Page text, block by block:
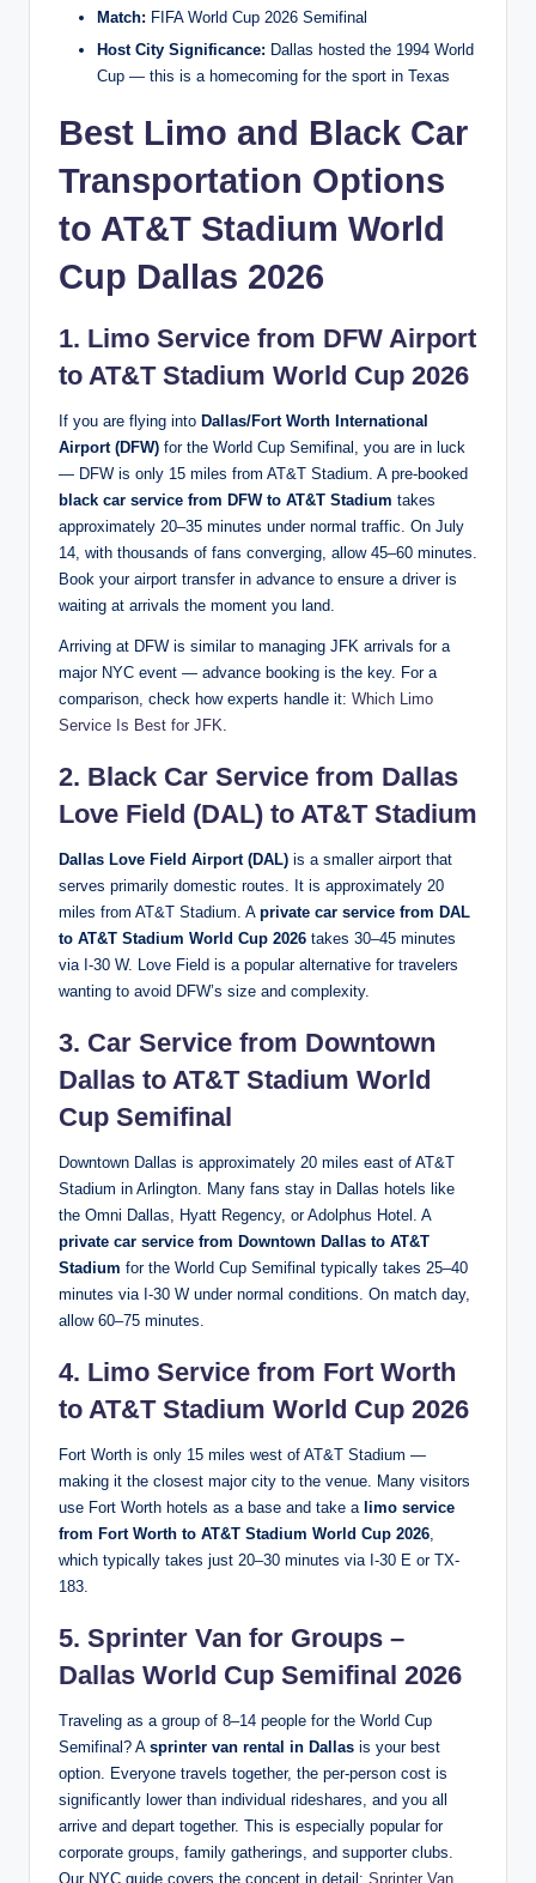
Match: FIFA World Cup 2026 Semifinal
Host City Significance: Dallas hosted the 1994 World
Cup — this is a homecoming for the sport in Texas
Best Limo and Black Car
Transportation Options
to AT&T Stadium World
Cup Dallas 2026
1. Limo Service from DFW Airport
to AT&T Stadium World Cup 2026
If you are flying into Dallas/Fort Worth International
Airport (DFW) for the World Cup Semifinal, you are in luck
— DFW is only 15 miles from AT&T Stadium. A pre-booked
black car service from DFW to AT&T Stadium takes
approximately 20–35 minutes under normal traffic. On July
14, with thousands of fans converging, allow 45–60 minutes.
Book your airport transfer in advance to ensure a driver is
waiting at arrivals the moment you land.
Arriving at DFW is similar to managing JFK arrivals for a
major NYC event — advance booking is the key. For a
comparison, check how experts handle it: Which Limo
Service Is Best for JFK
2. Black Car Service from Dallas
Love Field (DAL) to AT&T Stadium
Dallas Love Field Airport (DAL) is a smaller airport that
serves primarily domestic routes. It is approximately 20
miles from AT&T Stadium. A private car service from DAL
to AT&T Stadium World Cup 2026 takes 30–45 minutes
via I-30 W. Love Field is a popular alternative for travelers
wanting to avoid DFW’s size and complexity.
3. Car Service from Downtown
Dallas to AT&T Stadium World
Cup Semifinal
Downtown Dallas is approximately 20 miles east of AT&T
Stadium in Arlington. Many fans stay in Dallas hotels like
the Omni Dallas, Hyatt Regency, or Adolphus Hotel. A
private car service from Downtown Dallas to AT&T
Stadium for the World Cup Semifinal typically takes 25–40
minutes via I-30 W under normal conditions. On match day,
allow 60–75 minutes.
4. Limo Service from Fort Worth
to AT&T Stadium World Cup 2026
Fort Worth is only 15 miles west of AT&T Stadium —
making it the closest major city to the venue. Many visitors
use Fort Worth hotels as a base and take a limo service
from Fort Worth to AT&T Stadium World Cup 2026
which typically takes just 20–30 minutes via I-30 E or TX-
183.
5. Sprinter Van for Groups –
Dallas World Cup Semifinal 2026
Traveling as a group of 8–14 people for the World Cup
Semifinal? A sprinter van rental in Dallas is your best
option. Everyone travels together, the per-person cost is
significantly lower than individual rideshares, and you all
arrive and depart together. This is especially popular for
corporate groups, family gatherings, and supporter clubs.
Our NYC guide covers the concept in detail: Sprinter Van